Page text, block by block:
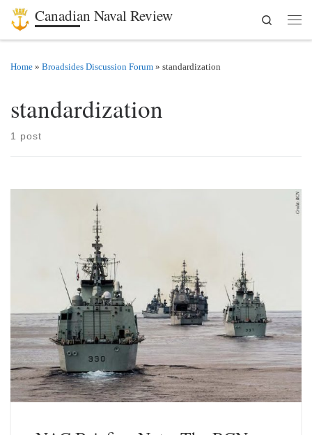
Skip to content
Canadian Naval Review
Search
Home » Broadsides Discussion Forum » standardization
standardization
1 post